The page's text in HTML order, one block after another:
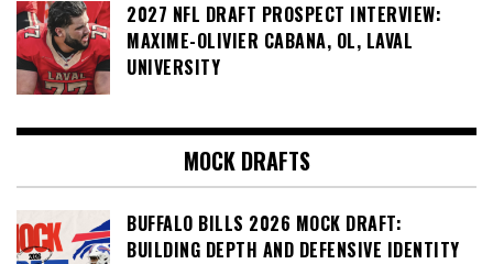
2027 NFL DRAFT PROSPECT INTERVIEW:
MAXIME-OLIVIER CABANA, OL, LAVAL
UNIVERSITY
MOCK DRAFTS
BUFFALO BILLS 2026 MOCK DRAFT:
BUILDING DEPTH AND DEFENSIVE IDENTITY